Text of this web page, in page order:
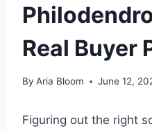
Real Buyer
By Aria Bloom June 12,
Figuring out the right